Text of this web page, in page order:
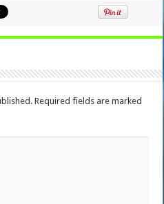
Required fields are marked